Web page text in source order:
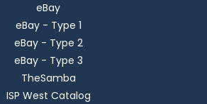
eBay
eBay - Type 1
eBay - Type 2
eBay - Type 3
TheSamba
ISP West Catalog